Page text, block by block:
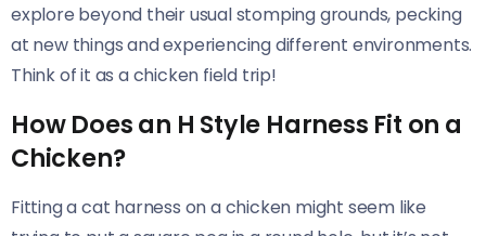
explore beyond their usual stomping grounds, pecking
at new things and experiencing different environments.
Think of it as a chicken field trip!
How Does an H Style Harness Fit on a
Chicken?
Fitting a cat harness on a chicken might seem like